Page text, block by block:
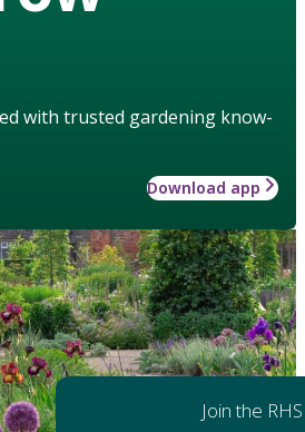
with trusted gardening know-
Download app
Join the RHS